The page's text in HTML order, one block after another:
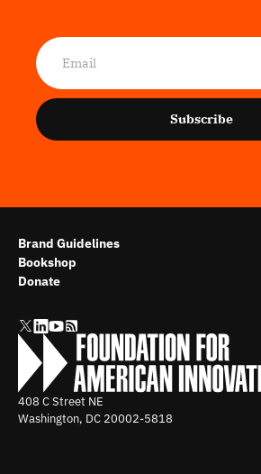
Subscribe
408 C Street NE
Washington, DC 20002-5818
Brand Guidelines
Bookshop
Donate